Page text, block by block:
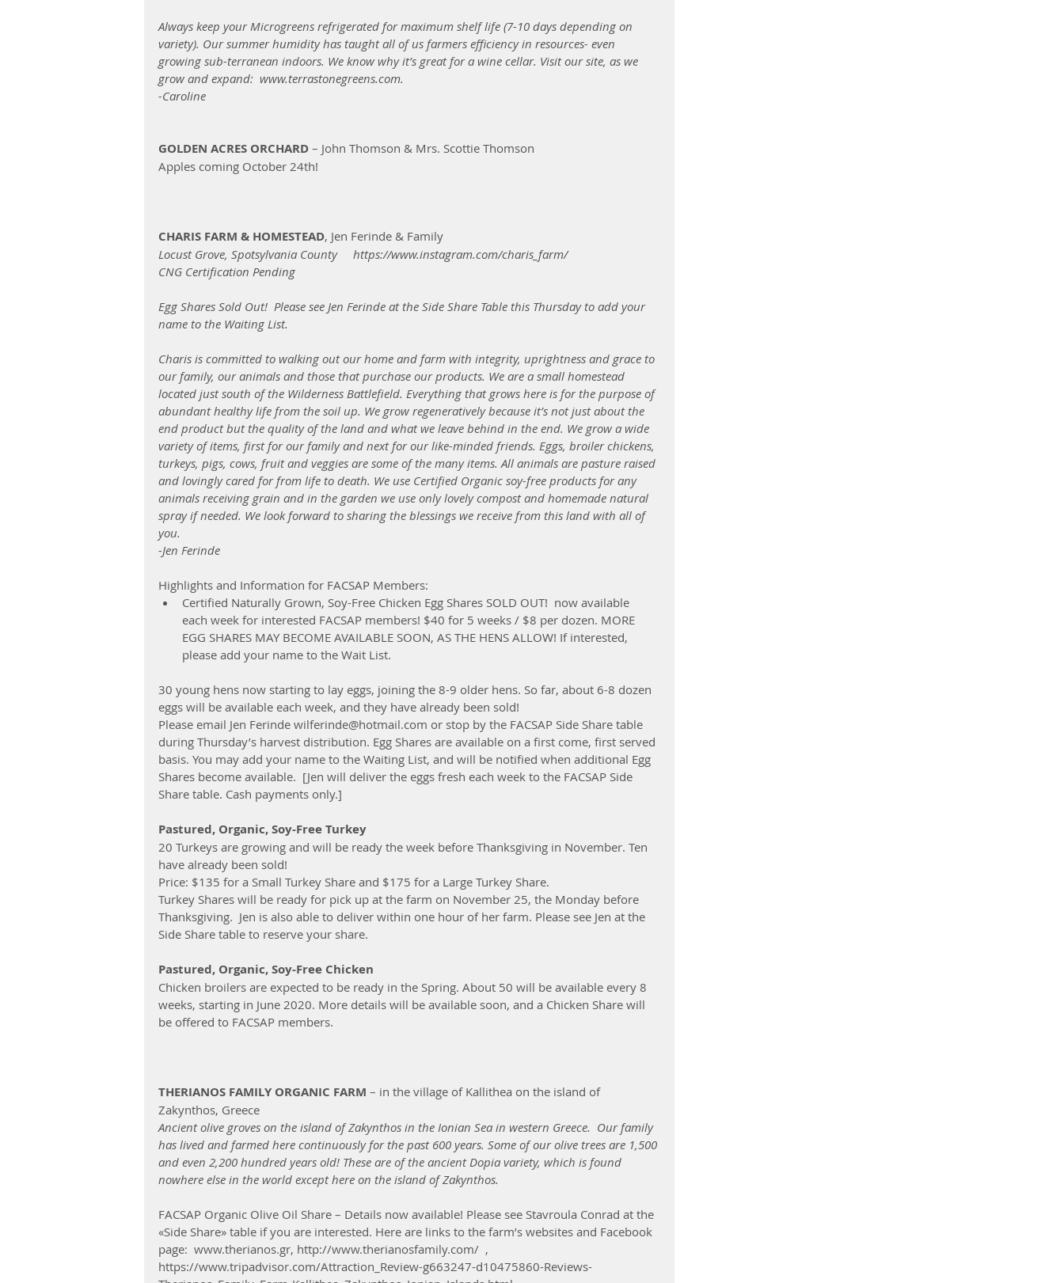
Always keep your Microgreens refrigerated for maximum shelf life (7-10 days depending on
variety). Our summer humidity has taught all of us farmers efficiency in resources- even
growing sub-terranean indoors. We know why it’s great for a wine cellar. Visit our site, as we
grow and expand:  www.terrastonegreens.com.
-Caroline
GOLDEN ACRES ORCHARD – John Thomson & Mrs. Scottie Thomson
Apples coming October 24th!
CHARIS FARM & HOMESTEAD, Jen Ferinde & Family
Locust Grove, Spotsylvania County     https://www.instagram.com/charis_farm/
CNG Certification Pending
Egg Shares Sold Out!  Please see Jen Ferinde at the Side Share Table this Thursday to add your
name to the Waiting List.
Charis is committed to walking out our home and farm with integrity, uprightness and grace to
our family, our animals and those that purchase our products. We are a small homestead
located just south of the Wilderness Battlefield. Everything that grows here is for the purpose of
abundant healthy life from the soil up. We grow regeneratively because it’s not just about the
end product but the quality of the land and what we leave behind in the end. We grow a wide
variety of items, first for our family and next for our like-minded friends. Eggs, broiler chickens,
turkeys, pigs, cows, fruit and veggies are some of the many items. All animals are pasture raised
and lovingly cared for from life to death. We use Certified Organic soy-free products for any
animals receiving grain and in the garden we use only lovely compost and homemade natural
spray if needed. We look forward to sharing the blessings we receive from this land with all of
you.
-Jen Ferinde
Highlights and Information for FACSAP Members:
Certified Naturally Grown, Soy-Free Chicken Egg Shares SOLD OUT!  now available
each week for interested FACSAP members! $40 for 5 weeks / $8 per dozen. MORE
EGG SHARES MAY BECOME AVAILABLE SOON, AS THE HENS ALLOW! If interested,
please add your name to the Wait List.
30 young hens now starting to lay eggs, joining the 8-9 older hens. So far, about 6-8 dozen
eggs will be available each week, and they have already been sold!
Please email Jen Ferinde wilferinde@hotmail.com or stop by the FACSAP Side Share table
during Thursday’s harvest distribution. Egg Shares are available on a first come, first served
basis. You may add your name to the Waiting List, and will be notified when additional Egg
Shares become available.  [Jen will deliver the eggs fresh each week to the FACSAP Side
Share table. Cash payments only.]
Pastured, Organic, Soy-Free Turkey
20 Turkeys are growing and will be ready the week before Thanksgiving in November. Ten
have already been sold!
Price: $135 for a Small Turkey Share and $175 for a Large Turkey Share.
Turkey Shares will be ready for pick up at the farm on November 25, the Monday before
Thanksgiving.  Jen is also able to deliver within one hour of her farm. Please see Jen at the
Side Share table to reserve your share.
Pastured, Organic, Soy-Free Chicken
Chicken broilers are expected to be ready in the Spring. About 50 will be available every 8
weeks, starting in June 2020. More details will be available soon, and a Chicken Share will
be offered to FACSAP members.
THERIANOS FAMILY ORGANIC FARM – in the village of Kallithea on the island of
Zakynthos, Greece
Ancient olive groves on the island of Zakynthos in the Ionian Sea in western Greece.  Our family
has lived and farmed here continuously for the past 600 years. Some of our olive trees are 1,500
and even 2,200 hundred years old! These are of the ancient Dopia variety, which is found
nowhere else in the world except here on the island of Zakynthos.
FACSAP Organic Olive Oil Share – Details now available! Please see Stavroula Conrad at the
«Side Share» table if you are interested. Here are links to the farm’s websites and Facebook
page:  www.therianos.gr, http://www.therianosfamily.com/  ,
https://www.tripadvisor.com/Attraction_Review-g663247-d10475860-Reviews-